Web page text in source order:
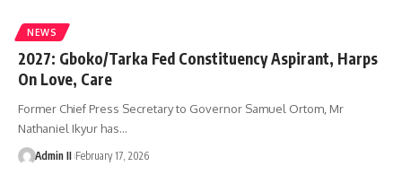
NEWS
2027: Gboko/Tarka Fed Constituency Aspirant, Harps
On Love, Care
Former Chief Press Secretary to Governor Samuel Ortom, Mr
Nathaniel Ikyur has…
Admin II February 17, 2026